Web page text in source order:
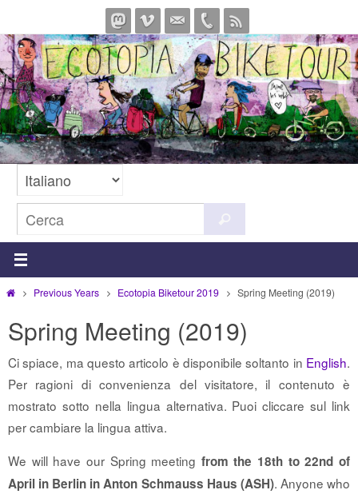
al
contenuto
per:
HomePrevious Years Ecotopia Biketour 2019 Spring Meeting (2019)
Spring Meeting (2019)
Ci spiace, ma questo articolo è disponibile soltanto in English.
Per ragioni di convenienza del visitatore, il contenuto è
mostrato sotto nella lingua alternativa. Puoi cliccare sul link
per cambiare la lingua attiva.
We will have our Spring meeting from the 18th to 22nd of
April in Berlin in Anton Schmauss Haus (ASH). Anyone who